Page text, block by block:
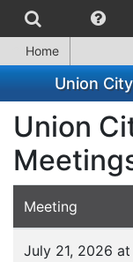
Home
Union
Union
Meeting
July 21, 2026